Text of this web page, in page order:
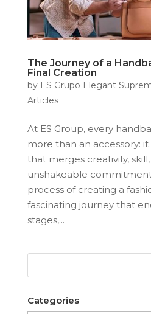
The Journey of a
Final Creation
by ES Grupo Elegant
Articles
At ES Group, every
more than an accessory:
that merges creativity,
unshakeable
process of creating a
fascinating journey that
stages,...
Categories